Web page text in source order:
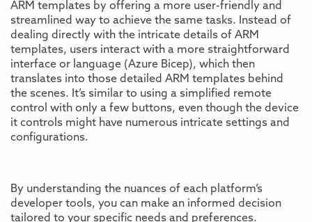
ARM templates by offering a more user-friendly and
streamlined way to achieve the same tasks. Instead of
dealing directly with the intricate details of ARM
templates, users interact with a more straightforward
interface or language (Azure Bicep), which then
translates into those detailed ARM templates behind
the scenes. It’s similar to using a simplified remote
control with only a few buttons, even though the device
it controls might have numerous intricate settings and
configurations.
By understanding the nuances of each platform’s
developer tools, you can make an informed decision
tailored to your specific needs and preferences.